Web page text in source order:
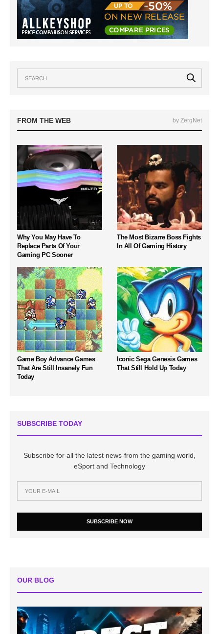
FROM THE WEB by ZergNet
Why You May Have To
Replace Parts Of Your
Gaming PC Sooner
The Most Bizarre Boss Fights
In All Of Gaming History
Game Boy Advance Games
That Are Still Insanely Fun
Today
Iconic Sega Genesis Games
That Still Hold Up Today
SUBSCRIBE TODAY
Subscribe for all the latest news from the gaming world,
eSport and Technology
SUBSCRIBE NOW
OUR BLOG